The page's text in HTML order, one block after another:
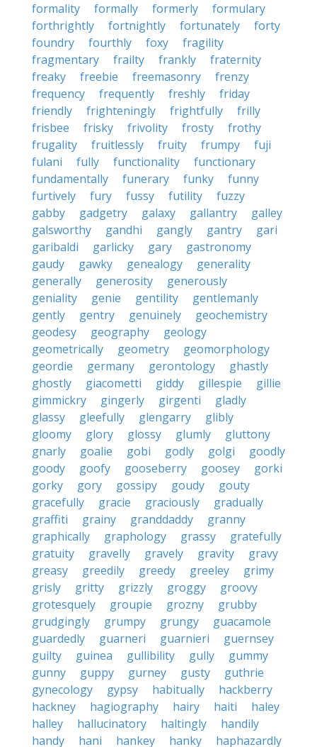
formality formally formerly
formulary
forthrightly
fortnightly fortunately
forty
foundry
fourthly foxy
fragility
fragmentary
frailty frankly
fraternity
freaky
freebie freemasonry
frenzy
frequency
frequently freshly
friday
friendly
frighteningly frightfully
frilly
frisbee
frisky frivolity frosty
frothy
frugality
fruitlessly fruity frumpy
fuji
fulani
fully functionality
functionary
fundamentally
funerary funky
funny
furtively
fury fussy futility
fuzzy
gabby
gadgetry galaxy gallantry
galley
galsworthy
gandhi gangly gantry
gari
garibaldi
garlicky gary
gastronomy
gaudy
gawky genealogy
generality
generally
generosity
generously
geniality
genie gentility
gentlemanly
gently
gentry genuinely
geochemistry
geodesy
geography
geology
geometrically
geometry
geomorphology
geordie
germany gerontology
ghastly
ghostly
giacometti giddy gillespie
gillie
gimmickry
gingerly girgenti
gladly
glassy
gleefully glengarry
glibly
gloomy
glory glossy glumly
gluttony
gnarly
goalie gobi godly golgi
goodly
goody
goofy gooseberry goosey
gorki
gorky
gory gossipy goudy
gouty
gracefully
gracie graciously
gradually
graffiti
grainy granddaddy
granny
graphically
graphology grassy
gratefully
gratuity
gravelly gravely gravity
gravy
greasy
greedily greedy greeley
grimy
grisly
gritty grizzly groggy
groovy
grotesquely
groupie grozny
grubby
grudgingly
grumpy grungy
guacamole
guardedly
guarneri guarnieri
guernsey
guilty
guinea gullibility gully
gummy
gunny
guppy gurney gusty
guthrie
gynecology
gypsy habitually
hackberry
hackney
hagiography hairy haiti
haley
halley
hallucinatory haltingly
handily
handy
hani hankey hanky
haphazardly